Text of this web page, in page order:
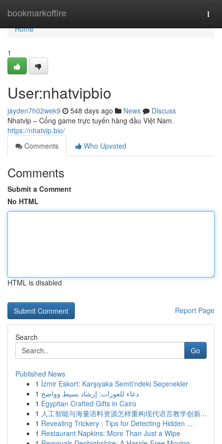
bookmarkoffire
Home
Home
1
User:nhatvipbio
jayden7h02wek9 548 days ago News
Discuss
Nhatvip – Cổng game trực tuyến hàng đầu Việt Nam.
https://nhatvip.bio/
Comments
Who Upvoted
Comments
Submit a Comment
No HTML
HTML is disabled
Report Page
Search
Go
Published News
1 İzmir Eskort: Karşıyaka Semti'ndeki Seçenekler
1 دعاء للعورات: إرشاد بسيط وواضح
1 Egyptian Crafted Gifts in Cairo
1 人工智能与海量语料资源怎样重构现代语言教学创新...
1 Revealing Trickery : Tips for Detecting Hidden ...
1 Restaurant Napkins: More Than Just a Wipe